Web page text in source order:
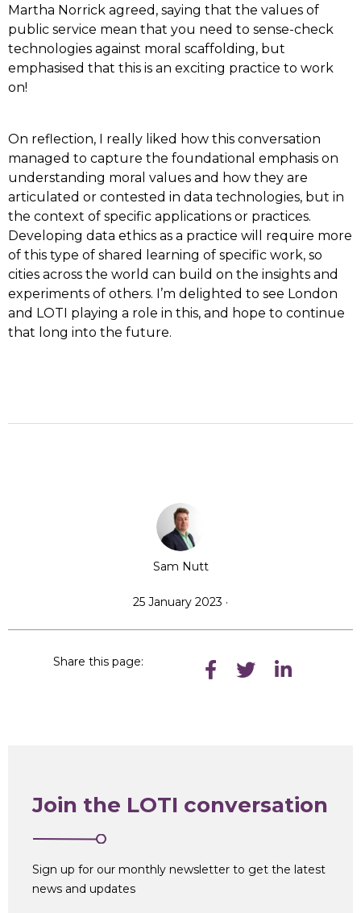
Martha Norrick agreed, saying that the values of
public service mean that you need to sense-check
technologies against moral scaffolding, but
emphasised that this is an exciting practice to work
on!
On reflection, I really liked how this conversation
managed to capture the foundational emphasis on
understanding moral values and how they are
articulated or contested in data technologies, but in
the context of specific applications or practices.
Developing data ethics as a practice will require more
of this type of shared learning of specific work, so
cities across the world can build on the insights and
experiments of others. I’m delighted to see London
and LOTI playing a role in this, and hope to continue
that long into the future.
Sam Nutt
25 January 2023 ·
Share this page:
Join the LOTI conversation
Sign up for our monthly newsletter to get the latest
news and updates